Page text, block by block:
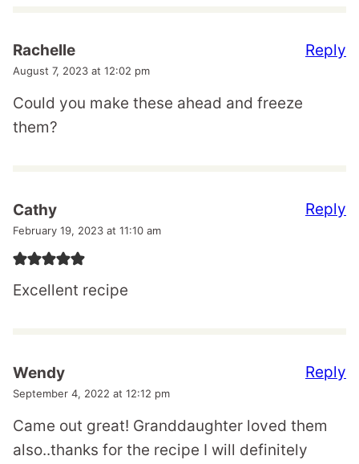
Rachelle
August 7, 2023 at 12:02 pm
Could you make these ahead and freeze
them?
Reply
Cathy
February 19, 2023 at 11:10 am
Excellent recipe
Reply
Wendy
September 4, 2022 at 12:12 pm
Came out great! Granddaughter loved them
also..thanks for the recipe I will definitely
Reply